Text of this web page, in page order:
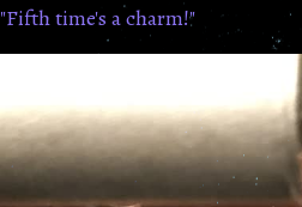
"Fifth time's a charm!"